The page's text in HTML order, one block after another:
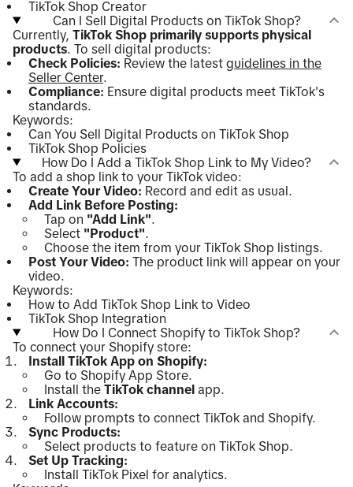
TikTok Shop Creator
Can I Sell Digital Products on TikTok Shop?
Currently, TikTok Shop primarily supports physical
products. To sell digital products:
Check Policies: Review the latest guidelines in the
Seller Center.
Compliance: Ensure digital products meet TikTok's
standards.
Keywords:
Can You Sell Digital Products on TikTok Shop
TikTok Shop Policies
How Do I Add a TikTok Shop Link to My Video?
To add a shop link to your TikTok video:
Create Your Video: Record and edit as usual.
Add Link Before Posting:
Tap on "Add Link".
Select "Product".
Choose the item from your TikTok Shop listings.
Post Your Video: The product link will appear on your
video.
Keywords:
How to Add TikTok Shop Link to Video
TikTok Shop Integration
How Do I Connect Shopify to TikTok Shop?
To connect your Shopify store:
Install TikTok App on Shopify:
Go to Shopify App Store.
Install the TikTok channel app.
Link Accounts:
Follow prompts to connect TikTok and Shopify.
Sync Products:
Select products to feature on TikTok Shop.
Set Up Tracking:
Install TikTok Pixel for analytics.